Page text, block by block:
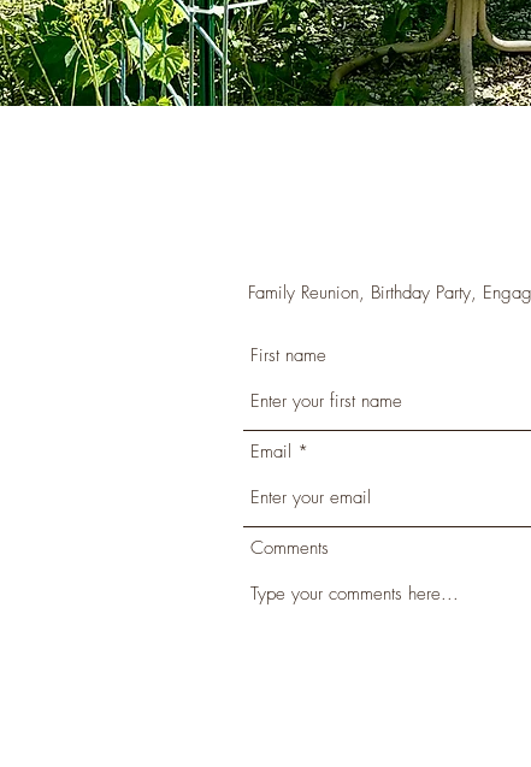
Family Reunion, Birthday Party,
First name
Email
Comments